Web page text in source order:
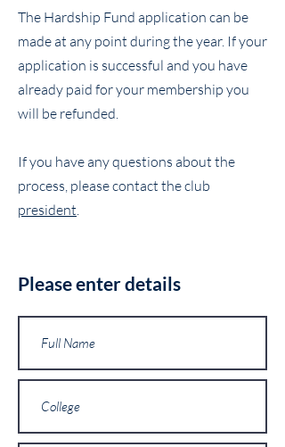
The Hardship Fund application can be
made at any point during the year. If your
application is successful and you have
already paid for your membership you
will be refunded.
If you have any questions about the
process, please contact the club
president.
Please enter details